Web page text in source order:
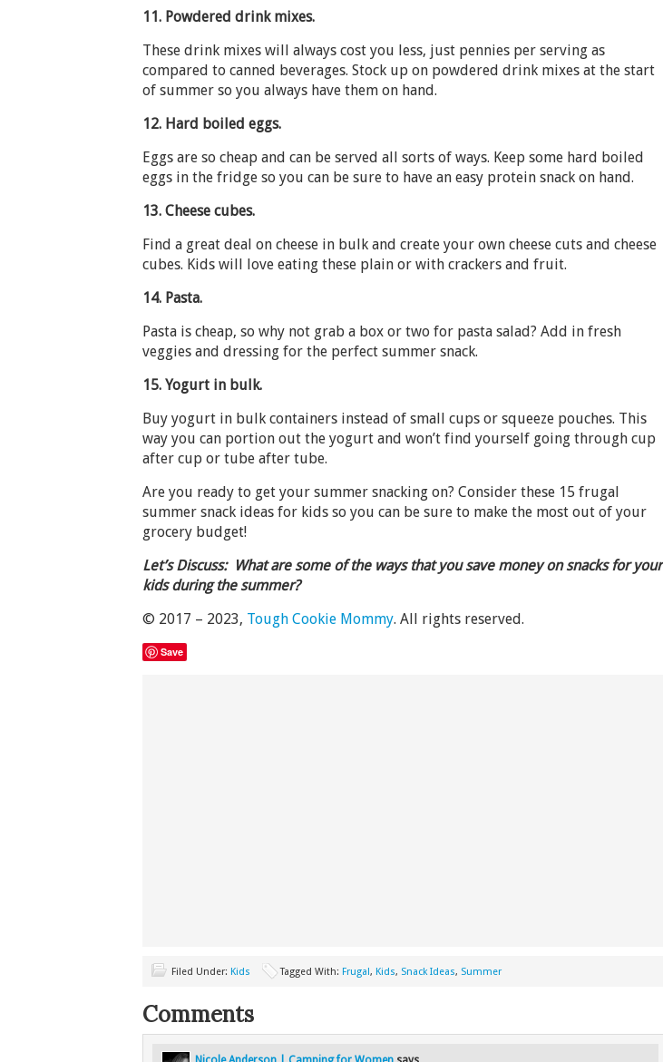
11. Powdered drink mixes.
These drink mixes will always cost you less, just pennies per serving as
compared to canned beverages. Stock up on powdered drink mixes at the start
of summer so you always have them on hand.
12. Hard boiled eggs.
Eggs are so cheap and can be served all sorts of ways. Keep some hard boiled
eggs in the fridge so you can be sure to have an easy protein snack on hand.
13. Cheese cubes.
Find a great deal on cheese in bulk and create your own cheese cuts and cheese
cubes. Kids will love eating these plain or with crackers and fruit.
14. Pasta.
Pasta is cheap, so why not grab a box or two for pasta salad? Add in fresh
veggies and dressing for the perfect summer snack.
15. Yogurt in bulk.
Buy yogurt in bulk containers instead of small cups or squeeze pouches. This
way you can portion out the yogurt and won’t find yourself going through cup
after cup or tube after tube.
Are you ready to get your summer snacking on? Consider these 15 frugal
summer snack ideas for kids so you can be sure to make the most out of your
grocery budget!
Let’s Discuss: What are some of the ways that you save money on snacks for your
kids during the summer?
© 2017 – 2023, Tough Cookie Mommy. All rights reserved.
Save
Filed Under: Kids Tagged With: Frugal, Kids, Snack Ideas, Summer
Comments